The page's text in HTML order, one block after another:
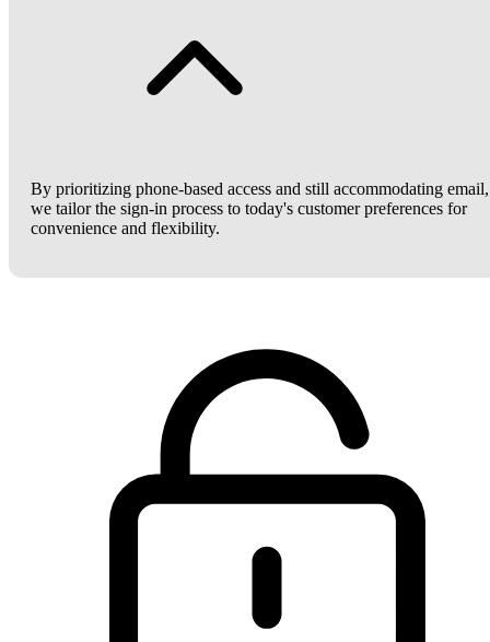
By prioritizing phone-based access and still accommodating email,
we tailor the sign-in process to today's customer preferences for
convenience and flexibility.